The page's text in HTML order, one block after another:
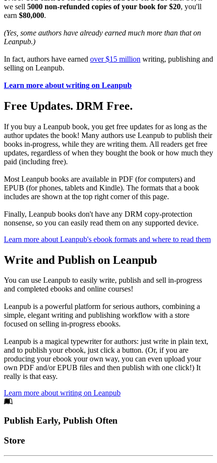
we sell 5000 non-refunded copies of your book for $20, you'll
earn $80,000.
(Yes, some authors have already earned much more than that on
Leanpub.)
In fact, authors have earned over $15 million writing, publishing and
selling on Leanpub.
Learn more about writing on Leanpub
Free Updates. DRM Free.
If you buy a Leanpub book, you get free updates for as long as the
author updates the book! Many authors use Leanpub to publish their
books in-progress, while they are writing them. All readers get free
updates, regardless of when they bought the book or how much they
paid (including free).
Most Leanpub books are available in PDF (for computers) and
EPUB (for phones, tablets and Kindle). The formats that a book
includes are shown at the top right corner of this page.
Finally, Leanpub books don't have any DRM copy-protection
nonsense, so you can easily read them on any supported device.
Learn more about Leanpub's ebook formats and where to read them
Write and Publish on Leanpub
You can use Leanpub to easily write, publish and sell in-progress
and completed ebooks and online courses!
Leanpub is a powerful platform for serious authors, combining a
simple, elegant writing and publishing workflow with a store
focused on selling in-progress ebooks.
Leanpub is a magical typewriter for authors: just write in plain text,
and to publish your ebook, just click a button. (Or, if you are
producing your ebook your own way, you can even upload your
own PDF and/or EPUB files and then publish with one click!) It
really is that easy.
Learn more about writing on Leanpub
Footer
Publish Early, Publish Often
Links
Store